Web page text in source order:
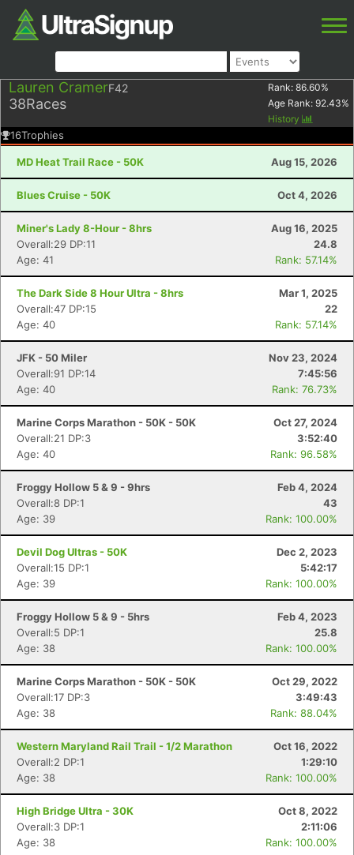
Lauren CramerF42
38Races
Rank: 86.60%
Age Rank: 92.43%
History
16Trophies
MD Heat Trail Race - 50K Aug 15, 2026
Blues Cruise - 50K Oct 4, 2026
Miner's Lady 8-Hour - 8hrs
Aug 16, 2025
Overall:29 DP:11
24.8
Age: 41
Rank: 57.14%
The Dark Side 8 Hour Ultra - 8hrs
Mar 1, 2025
Overall:47 DP:15
22
Age: 40
Rank: 57.14%
JFK - 50 Miler
Nov 23, 2024
Overall:91 DP:14
7:45:56
Age: 40
Rank: 76.73%
Marine Corps Marathon - 50K - 50K
Oct 27, 2024
Overall:21 DP:3
3:52:40
Age: 40
Rank: 96.58%
Froggy Hollow 5 & 9 - 9hrs
Feb 4, 2024
Overall:8 DP:1
43
Age: 39
Rank: 100.00%
Devil Dog Ultras - 50K
Dec 2, 2023
Overall:15 DP:1
5:42:17
Age: 39
Rank: 100.00%
Froggy Hollow 5 & 9 - 5hrs
Feb 4, 2023
Overall:5 DP:1
25.8
Age: 38
Rank: 100.00%
Marine Corps Marathon - 50K - 50K
Oct 29, 2022
Overall:17 DP:3
3:49:43
Age: 38
Rank: 88.04%
Western Maryland Rail Trail - 1/2 Marathon
Oct 16, 2022
Overall:2 DP:1
1:29:10
Age: 38
Rank: 100.00%
High Bridge Ultra - 30K
Oct 8, 2022
Overall:3 DP:1
2:11:06
Age: 38
Rank: 100.00%